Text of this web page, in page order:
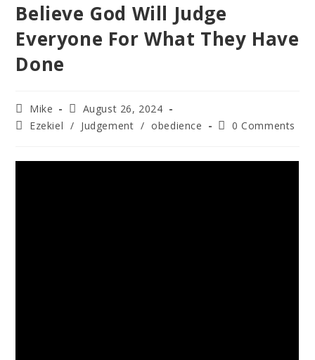
Believe God Will Judge
Everyone For What They Have
Done
Mike
August 26, 2024
Ezekiel / Judgement / obedience 0 Comments